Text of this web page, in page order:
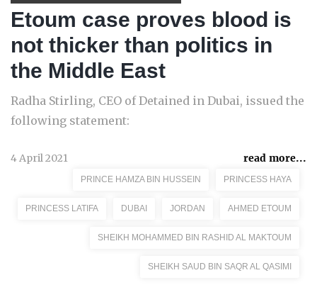
Etoum case proves blood is
not thicker than politics in
the Middle East
Radha Stirling, CEO of Detained in Dubai, issued the
following statement:
4 April 2021 read more...
PRINCE HAMZA BIN HUSSEIN PRINCESS HAYA
PRINCESS LATIFA DUBAI JORDAN AHMED ETOUM
SHEIKH MOHAMMED BIN RASHID AL MAKTOUM
SHEIKH SAUD BIN SAQR AL QASIMI